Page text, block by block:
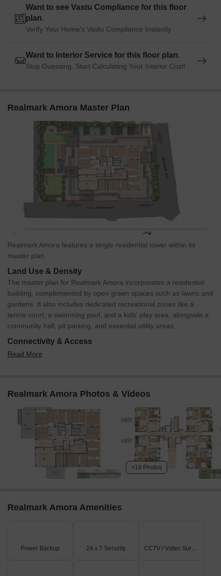
Want to see Vastu Compliance for this floor
plan.
Verify Your Home's Vastu Compliance Instantly
Want to Interior Service for this floor plan.
Stop Guessing. Start Calculating Your Interior Cost!
Realmark Amora Master Plan
Realmark Amora features a single residential tower within its
master plan.
Land Use & Density
The master plan for Realmark Amora incorporates a residential
building, complemented by open green spaces such as lawns and
gardens. It also includes dedicated recreational zones like a
tennis court, a swimming pool, and a kids' play area, alongside a
community hall, pit parking, and essential utility areas.
Connectivity & Access
The property features an internal network of 6.0 M. Wide
Wide Exit Gate located on N.S.C. BOSE ROAD.
An additional 6.0 X 5.5 M. Wide Exit Gate provides access
The project is situated directly on N.S.C. BOSE ROAD and
also along a 7.5 M. WIDE ROAD.
On-Site Features & Amenities
You'll find a Community Hall with its own designated drop-
Recreational facilities include a tennis court, a swimming
Read More
Realmark Amora Photos & Videos
+19 Photos
Realmark Amora Amenities
Power Backup 24 x 7 Security CCTV / Video Surveillance